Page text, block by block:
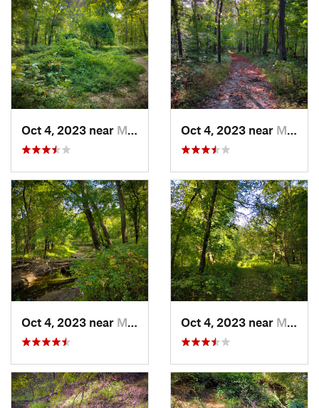
Oct 4, 2023 near Mount C…, IL Oct 4, 2023 near Mount C…, IL
Oct 4, 2023 near Mount C…, IL Oct 4, 2023 near Mount C…, IL